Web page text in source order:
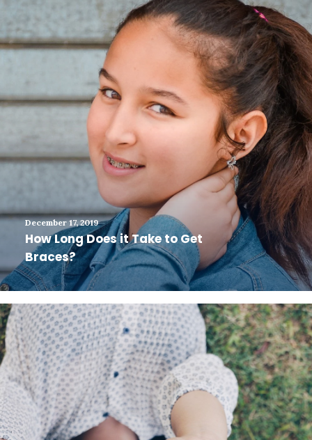
December 17, 2019
How Long Does it Take to Get
Braces?